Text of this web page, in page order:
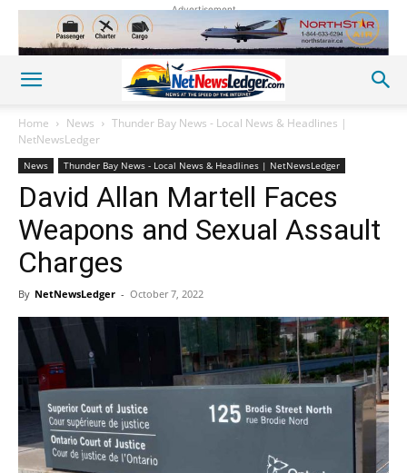
Advertisement
Home News
Thunder Bay News - Local News & Headlines |
NetNewsLedger
News Thunder Bay News - Local News & Headlines | NetNewsLedger
David Allan Martell Faces
Weapons and Sexual Assault
Charges
By NetNewsLedger - October 7, 2022